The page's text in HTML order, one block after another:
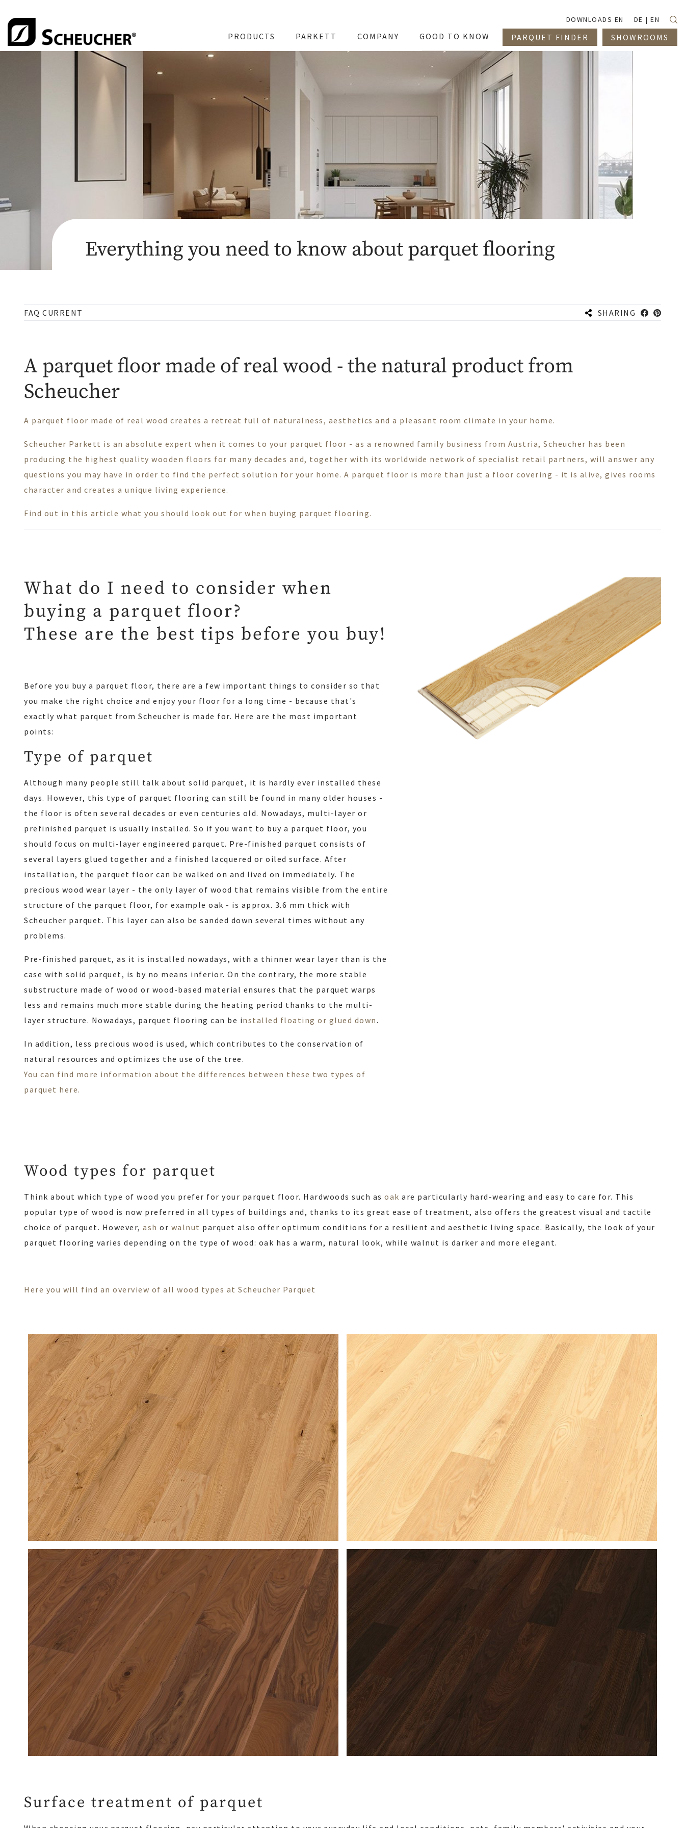
DOWNLOADS EN DE EN
PRODUCTS PARKETT COMPANY GOOD TO KNOW PARQUET FINDER SHOWROOMS
Everything you need to know about parquet flooring
FAQ CURRENT SHARING
A parquet floor made of real wood - the natural product from
Scheucher
A parquet floor made of real wood creates a retreat full of naturalness, aesthetics and a pleasant room climate in your home.
Scheucher Parkett is an absolute expert when it comes to your parquet floor - as a renowned family business from Austria, Scheucher has been
producing the highest quality wooden floors for many decades and, together with its worldwide network of specialist retail partners, will answer any
questions you may have in order to find the perfect solution for your home. A parquet floor is more than just a floor covering - it is alive, gives rooms
character and creates a unique living experience.
Find out in this article what you should look out for when buying parquet flooring.
What do I need to consider when
buying a parquet floor?
These are the best tips before you buy!
Before you buy a parquet floor, there are a few important things to consider so that
you make the right choice and enjoy your floor for a long time - because that's
exactly what parquet from Scheucher is made for. Here are the most important
points:
Type of parquet
Although many people still talk about solid parquet, it is hardly ever installed these
days. However, this type of parquet flooring can still be found in many older houses -
the floor is often several decades or even centuries old. Nowadays, multi-layer or
prefinished parquet is usually installed. So if you want to buy a parquet floor, you
should focus on multi-layer engineered parquet. Pre-finished parquet consists of
several layers glued together and a finished lacquered or oiled surface. After
installation, the parquet floor can be walked on and lived on immediately. The
precious wood wear layer - the only layer of wood that remains visible from the entire
structure of the parquet floor, for example oak - is approx. 3.6 mm thick with
Scheucher parquet. This layer can also be sanded down several times without any
problems.
Pre-finished parquet, as it is installed nowadays, with a thinner wear layer than is the
case with solid parquet, is by no means inferior. On the contrary, the more stable
substructure made of wood or wood-based material ensures that the parquet warps
less and remains much more stable during the heating period thanks to the multi-
layer structure. Nowadays, parquet flooring can be installed floating or glued down.
In addition, less precious wood is used, which contributes to the conservation of
natural resources and optimizes the use of the tree.
You can find more information about the differences between these two types of
parquet here.
Wood types for parquet
Think about which type of wood you prefer for your parquet floor. Hardwoods such as oak are particularly hard-wearing and easy to care for. This
popular type of wood is now preferred in all types of buildings and, thanks to its great ease of treatment, also offers the greatest visual and tactile
choice of parquet. However, ash or walnut parquet also offer optimum conditions for a resilient and aesthetic living space. Basically, the look of your
parquet flooring varies depending on the type of wood: oak has a warm, natural look, while walnut is darker and more elegant.
Here you will find an overview of all wood types at Scheucher Parquet
Surface treatment of parquet